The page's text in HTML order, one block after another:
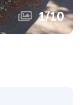
1/10